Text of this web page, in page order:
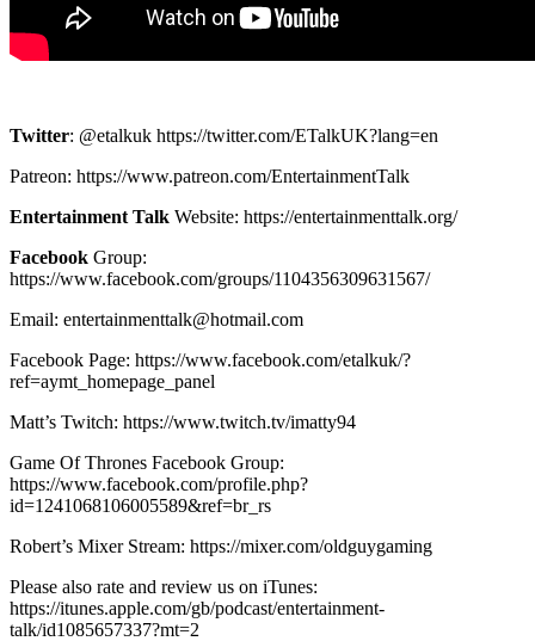
Twitter: @etalkuk https://twitter.com/ETalkUK?lang=en
Patreon: https://www.patreon.com/EntertainmentTalk
Entertainment Talk Website: https://entertainmenttalk.org/
Facebook Group:
https://www.facebook.com/groups/1104356309631567/
Email: entertainmenttalk@hotmail.com
Facebook Page: https://www.facebook.com/etalkuk/?
ref=aymt_homepage_panel
Matt’s Twitch: https://www.twitch.tv/imatty94
Game Of Thrones Facebook Group:
https://www.facebook.com/profile.php?
id=1241068106005589&ref=br_rs
Robert’s Mixer Stream: https://mixer.com/oldguygaming
Please also rate and review us on iTunes:
https://itunes.apple.com/gb/podcast/entertainment-
talk/id1085657337?mt=2